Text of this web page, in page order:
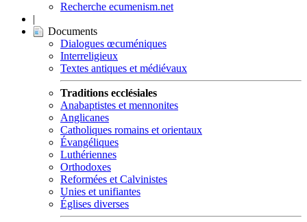
Recherche ecumenism.net
|
Documents
Dialogues œcuméniques
Interreligieux
Textes antiques et médiévaux
Traditions ecclésiales
Anabaptistes et mennonites
Anglicanes
Catholiques romains et orientaux
Évangéliques
Luthériennes
Orthodoxes
Reformées et Calvinistes
Unies et unifiantes
Églises diverses